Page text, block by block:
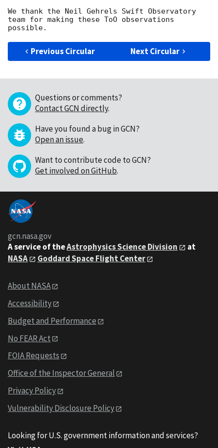
We thank the Neil Gehrels Swift Observatory
team for making these ToO observations
Previous Circular Next Circular
Questions or comments?
Contact GCN directly.
Have you found a bug in GCN?
Open an issue.
Want to contribute code to GCN?
Get involved on GitHub.
gcn.nasa.gov
A service of theAstrophysics Science Division
at
NASA
Goddard Space Flight Center
About NASA
Accessibility
Budget and Performance
No FEAR Act
FOIA Requests
Office of the Inspector General
Privacy Policy
Vulnerability Disclosure Policy
Looking for U.S. government information and services?